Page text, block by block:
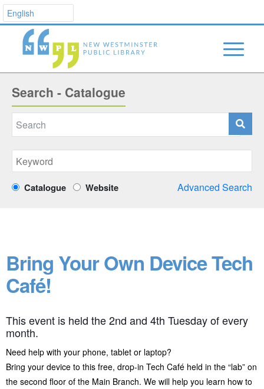
Search - Catalogue
Catalogue Website Advanced Search
Bring Your Own Device Tech
Café!
This event is held the 2nd and 4th Tuesday of every
month.
Need help with your phone, tablet or laptop?
Bring your device to this free, drop-in Tech Café held in the “lab” on
the second floor of the Main Branch. We will help you learn how to